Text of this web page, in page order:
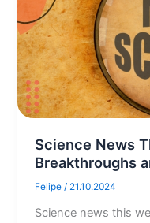
Science News
Breakthroughs
Felipe / 21.10.2024
Science news this